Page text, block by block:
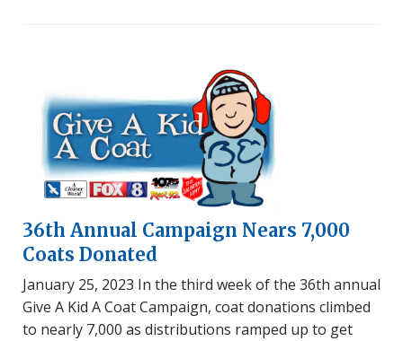
36th Annual Campaign Nears 7,000
Coats Donated
January 25, 2023 In the third week of the 36th annual
Give A Kid A Coat Campaign, coat donations climbed
to nearly 7,000 as distributions ramped up to get